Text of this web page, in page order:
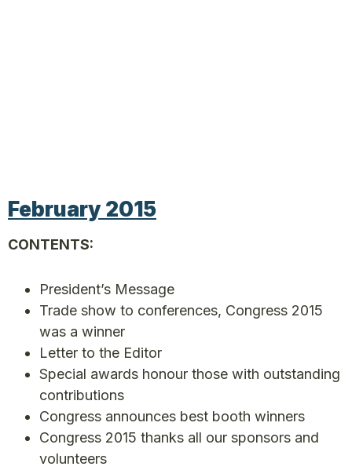
February 2015
CONTENTS:
President’s Message
Trade show to conferences, Congress 2015
was a winner
Letter to the Editor
Special awards honour those with outstanding
contributions
Congress announces best booth winners
Congress 2015 thanks all our sponsors and
volunteers